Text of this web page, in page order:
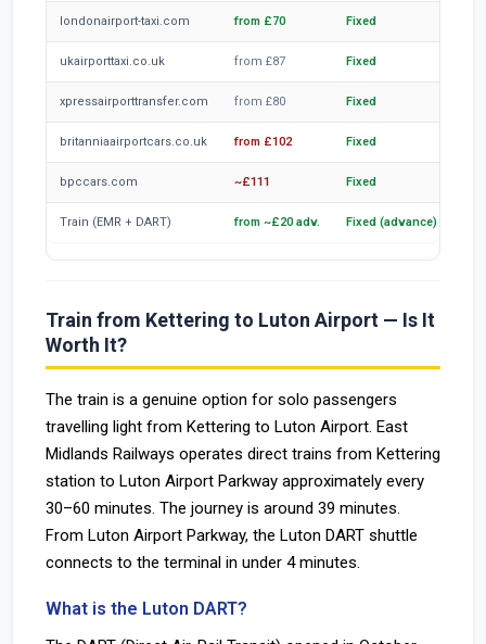
londonairport-taxi.com from £70 Fixed
ukairporttaxi.co.uk from £87 Fixed
xpressairporttransfer.com from £80 Fixed
britanniaairportcars.co.uk from £102 Fixed
bpccars.com ~£111 Fixed
Train (EMR + DART) from ~£20 adv. Fixed (advance)
Train from Kettering to Luton Airport — Is It
Worth It?
The train is a genuine option for solo passengers
travelling light from Kettering to Luton Airport. East
Midlands Railways operates direct trains from Kettering
station to Luton Airport Parkway approximately every
30–60 minutes. The journey is around 39 minutes.
From Luton Airport Parkway, the Luton DART shuttle
connects to the terminal in under 4 minutes.
What is the Luton DART?